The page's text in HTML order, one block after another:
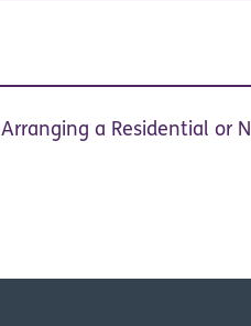
Arranging a Residential or